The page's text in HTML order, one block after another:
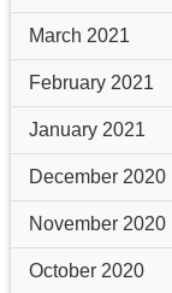
March 2021
February 2021
January 2021
December 2020
November 2020
October 2020